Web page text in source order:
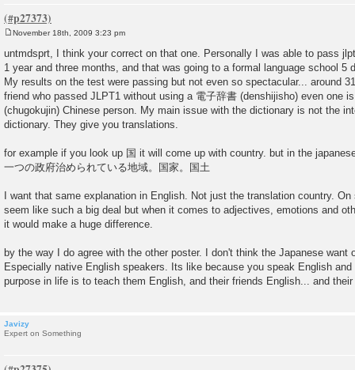
o
s
t
November 18th, 2009 3:23 pm
untmdsprt, I think your correct on that one. Personally I was able to pass
1 year and three months, and that was going to a formal language school 5
My results on the test were passing but not even so spectacular... around
friend who passed JLPT1 without using a 電子辞書 (denshijisho) even one
(chugokujin) Chinese person. My main issue with the dictionary is not the
dictionary. They give you translations.
for example if you look up 国 it will come up with country. but in the
一つの政府治められている地域。国家。国土
I want that same explanation in English. Not just the translation country.
seem like such a big deal but when it comes to adjectives, emotions and
it would make a huge difference.
by the way I do agree with the other poster. I don't think the Japanese want
Especially native English speakers. Its like because you speak English
purpose in life is to teach them English, and their friends English... and
Javizy
Expert on Something